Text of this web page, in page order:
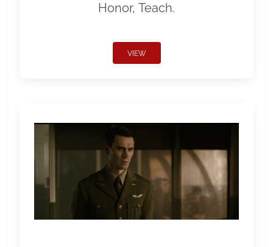
Honor, Teach.
VIEW